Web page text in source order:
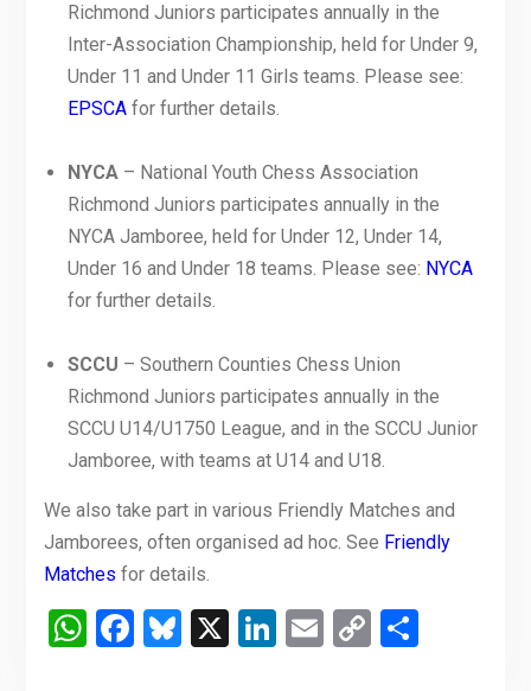
Richmond Juniors participates annually in the
Inter-Association Championship, held for Under 9,
Under 11 and Under 11 Girls teams. Please see:
EPSCAfor further details.
NYCA– National Youth Chess Association
Richmond Juniors participates annually in the
NYCA Jamboree, held for Under 12, Under 14,
Under 16 and Under 18 teams. Please see: NYCA
for further details.
SCCU – Southern Counties Chess Union
Richmond Juniors participates annually in the
SCCU U14/U1750 League, and in the SCCU Junior
Jamboree, with teams at U14 and U18.
We also take part in various Friendly Matches and
Jamborees, often organised ad hoc. See Friendly
Matches for details.
WhatsApp
Facebook
Bluesky
X LinkedIn
Email
CopyShare